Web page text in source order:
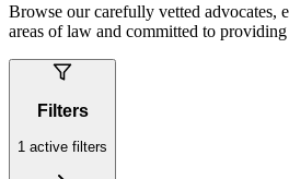
Browse our carefully vetted advocates,
areas of law and committed to
Filters
1 active filters